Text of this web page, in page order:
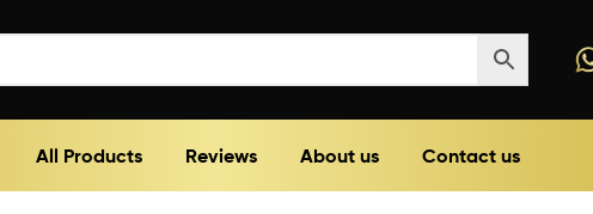
All Products Reviews About us Contact us